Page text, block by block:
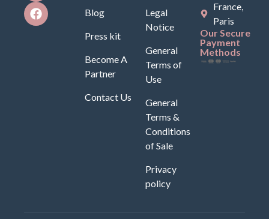
Blog
Press kit
Become A
Partner
Contact Us
Legal
Notice
General
Terms of
Use
General
Terms &
Conditions
of Sale
Privacy
policy
France,
Paris
Our Secure
Payment
Methods